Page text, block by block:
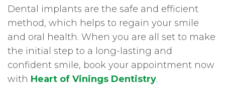
Dental implants are the safe and efficient
method, which helps to regain your smile
and oral health. When you are all set to make
the initial step to a long-lasting and
confident smile, book your appointment now
with Heart of Vinings Dentistry.